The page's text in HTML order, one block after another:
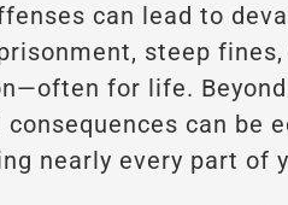
can lead to
steep
for life.
can be
nearly every part of